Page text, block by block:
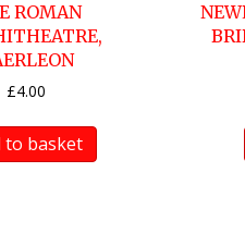
ROMAN
£4.00
to basket